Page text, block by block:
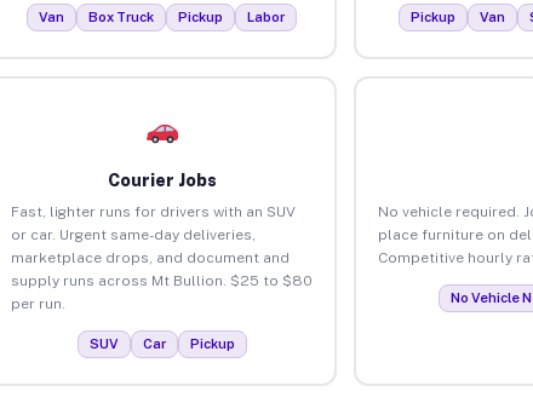
Van Box Truck Pickup Labor Pickup Van
Courier Jobs
Fast, lighter runs for drivers with an SUV
or car. Urgent same-day deliveries,
marketplace drops, and document and
supply runs across Mt Bullion. $25 to $80
per run.
SUV Car Pickup
No vehicle required.
place furniture on
Competitive hourly
No Vehicle